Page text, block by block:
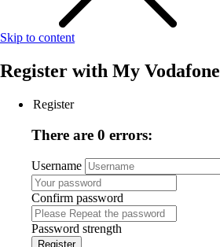
Skip to content
Register with My Vodafone
Register
There are 0 errors:
Username
Confirm password
Password strength
Register